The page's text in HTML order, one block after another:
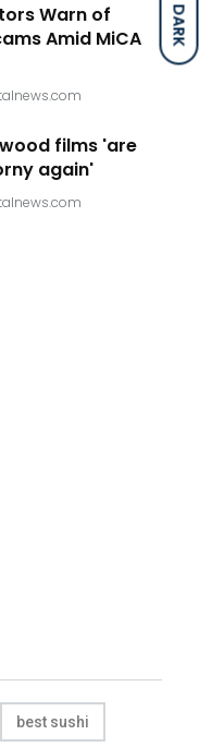
DARK
Warn of
Amid MiCA
films 'are
again'
best sushi